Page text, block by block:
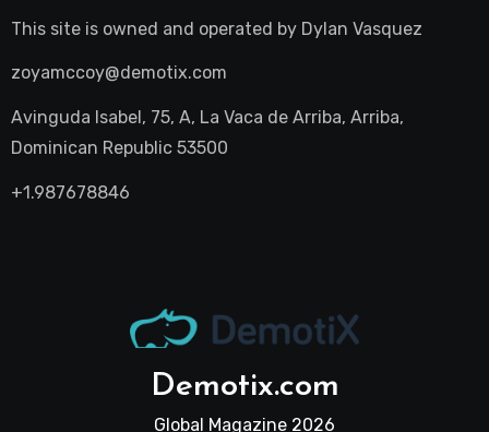
This site is owned and operated by Dylan Vasquez
zoyamccoy@demotix.com
Avinguda Isabel, 75, A, La Vaca de Arriba, Arriba,
Dominican Republic 53500
+1.987678846
Demotix.com
Global Magazine 2026